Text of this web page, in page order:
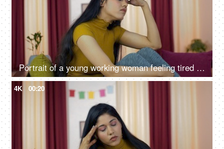
Portrait of a young working woman feeling tired after a whole day's work
4K 00:20